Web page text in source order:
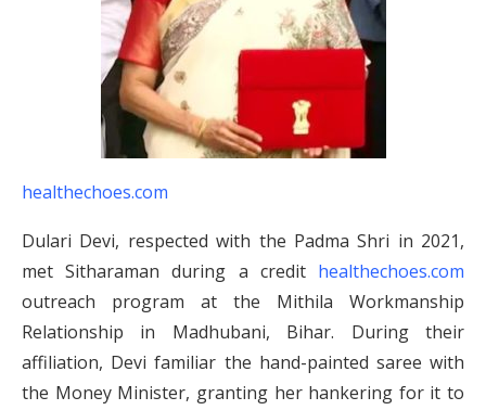
healthechoes.com
Dulari Devi, respected with the Padma Shri in 2021,
met Sitharaman during a credit healthechoes.com
outreach program at the Mithila Workmanship
Relationship in Madhubani, Bihar. During their
affiliation, Devi familiar the hand-painted saree with
the Money Minister, granting her hankering for it to